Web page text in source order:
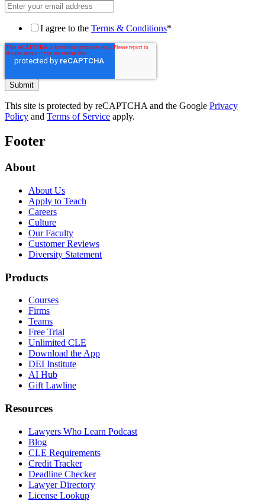
I agree to the Terms & Conditions*
This site is protected by reCAPTCHA and the Google Privacy
Policy and Terms of Service apply.
Footer
About
About Us
Apply to Teach
Careers
Culture
Our Faculty
Customer Reviews
Diversity Statement
Products
Courses
Firms
Teams
Free Trial
Unlimited CLE
Download the App
DEI Institute
AI Hub
Gift Lawline
Resources
Lawyers Who Learn Podcast
Blog
CLE Requirements
Credit Tracker
Deadline Checker
Lawyer Directory
License Lookup